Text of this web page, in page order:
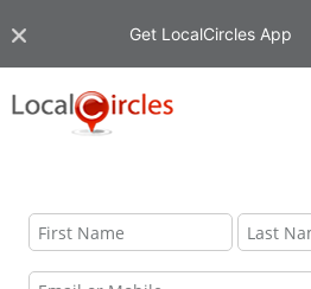
Get LocalCircles App